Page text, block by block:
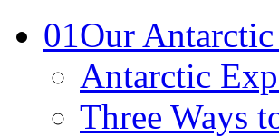
01Our
Antarctic
Three Ways